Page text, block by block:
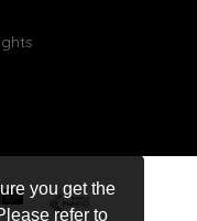
you get the
refer to